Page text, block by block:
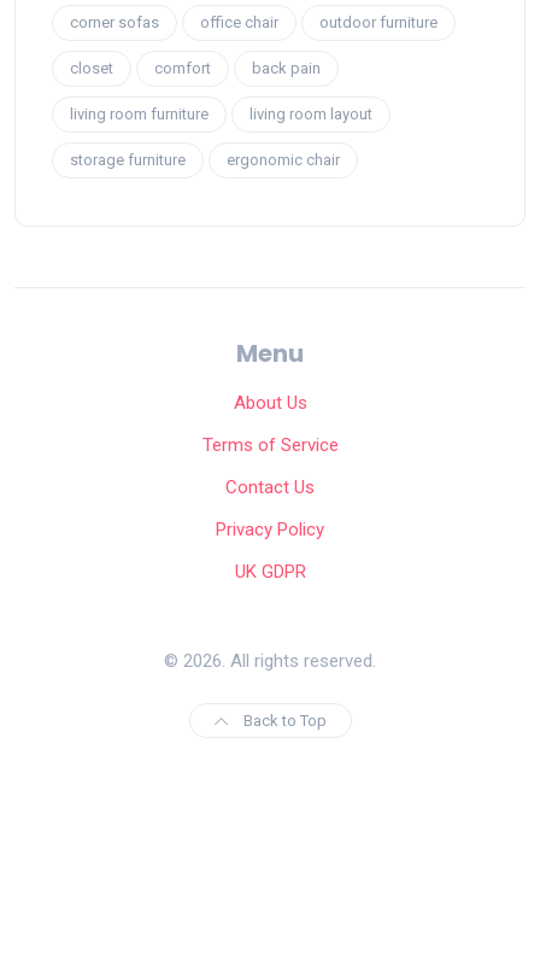
corner sofas office chair outdoor furniture
closet comfort back pain
living room furniture living room layout
storage furniture ergonomic chair
Menu
About Us
Terms of Service
Contact Us
Privacy Policy
UK GDPR
© 2026. All rights reserved.
Back to Top